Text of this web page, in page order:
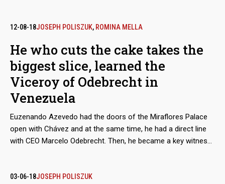
mostly bribes linked to the Tocoma hydroelectric project,
their destination. For now, investigations determine that the
capillarity through which the funds flowed led to art
merchants, patriarchs of civil engineering dynasties, and even
sports managers.
12-08-18JOSEPH POLISZUK, ROMINA MELLA
He who cuts the cake takes the
biggest slice, learned the
Viceroy of Odebrecht in
Venezuela
Euzenando Azevedo had the doors of the Miraflores Palace
open with Chávez and at the same time, he had a direct line
with CEO Marcelo Odebrecht. Then, he became a key witness
He failed to inform about some bank accounts in Switzerland
03-06-18JOSEPH POLISZUK